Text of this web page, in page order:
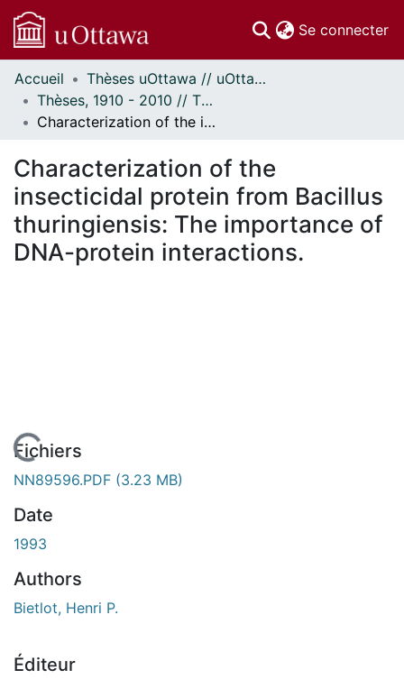
Se connecter
Communautés
et collections
Parcourir
À propos
Accueil
Thèses uOttawa // uOttawa Theses
Thèses, 1910 - 2010 // Theses, 1910 - 2010
Characterization of the insecticidal protein from Bacillus thuringiensis: The importance of DNA-protein interactions.
Characterization of the
insecticidal protein from Bacillus
thuringiensis: The importance of
DNA-protein interactions.
Fichiers
NN89596.PDF (3.23 MB)
Date
1993
Authors
Bietlot, Henri P.
Éditeur